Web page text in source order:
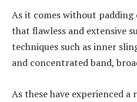
As it comes without
that flawless and extensive
techniques such as inner
and concentrated band,
As these have experienced